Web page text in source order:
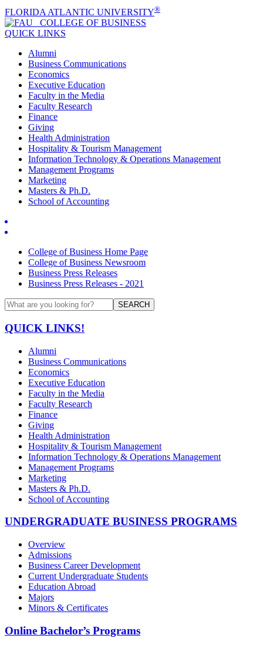
FLORIDA ATLANTIC UNIVERSITY®
COLLEGE OF BUSINESS
QUICK LINKS
Alumni
Business Communications
Economics
Executive Education
Faculty in the Media
Faculty Research
Finance
Giving
Health Administration
Hospitality & Tourism Management
Information Technology & Operations Management
Management Programs
Marketing
Masters & Ph.D.
School of Accounting
College of Business Home Page
College of Business Newsroom
Business Press Releases
Business Press Releases - 2021
SEARCH
QUICK LINKS!
Alumni
Business Communications
Economics
Executive Education
Faculty in the Media
Faculty Research
Finance
Giving
Health Administration
Hospitality & Tourism Management
Information Technology & Operations Management
Management Programs
Marketing
Masters & Ph.D.
School of Accounting
UNDERGRADUATE BUSINESS PROGRAMS
Overview
Admissions
Business Career Development
Current Undergraduate Students
Education Abroad
Majors
Minors & Certificates
Online Bachelor’s Programs